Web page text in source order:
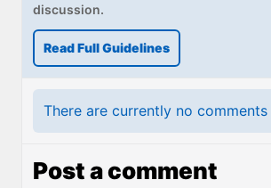
discussion.
Read Full Guidelines
There are currently no
Post a comment